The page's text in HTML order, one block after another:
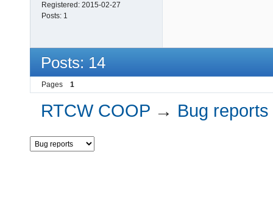
Registered: 2015-02-27
Posts: 1
Posts: 14
Pages 1
RTCW COOP → Bug reports